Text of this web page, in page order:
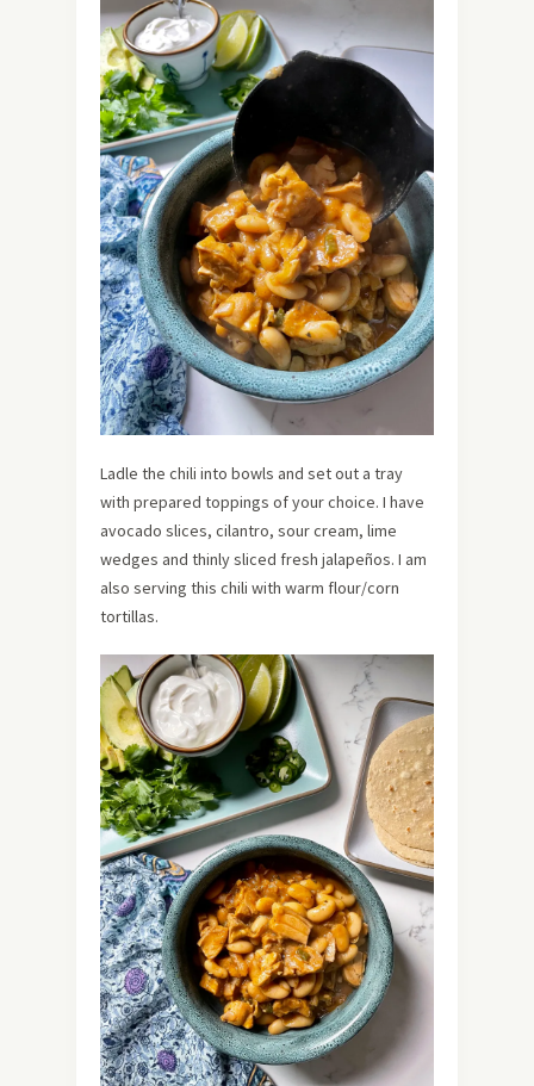
Ladle the chili into bowls and set out a tray
with prepared toppings of your choice. I have
avocado slices, cilantro, sour cream, lime
wedges and thinly sliced fresh jalapeños. I am
also serving this chili with warm flour/corn
tortillas.